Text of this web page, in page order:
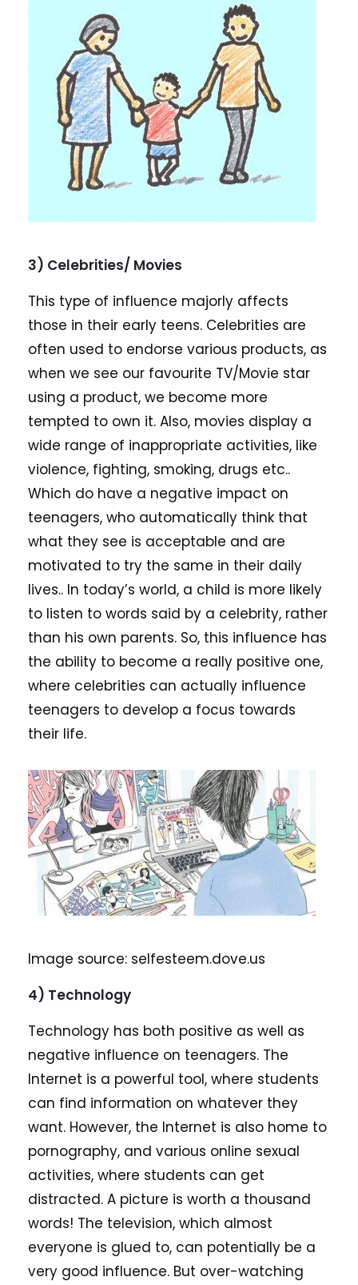
3) Celebrities/ Movies
This type of influence majorly affects
those in their early teens. Celebrities are
often used to endorse various products, as
when we see our favourite TV/Movie star
using a product, we become more
tempted to own it. Also, movies display a
wide range of inappropriate activities, like
violence, fighting, smoking, drugs etc..
Which do have a negative impact on
teenagers, who automatically think that
what they see is acceptable and are
motivated to try the same in their daily
lives.. In today’s world, a child is more likely
to listen to words said by a celebrity, rather
than his own parents. So, this influence has
the ability to become a really positive one,
where celebrities can actually influence
teenagers to develop a focus towards
their life.
Image source: selfesteem.dove.us
4) Technology
Technology has both positive as well as
negative influence on teenagers. The
Internet is a powerful tool, where students
can find information on whatever they
want. However, the Internet is also home to
pornography, and various online sexual
activities, where students can get
distracted. A picture is worth a thousand
words! The television, which almost
everyone is glued to, can potentially be a
very good influence. But over-watching